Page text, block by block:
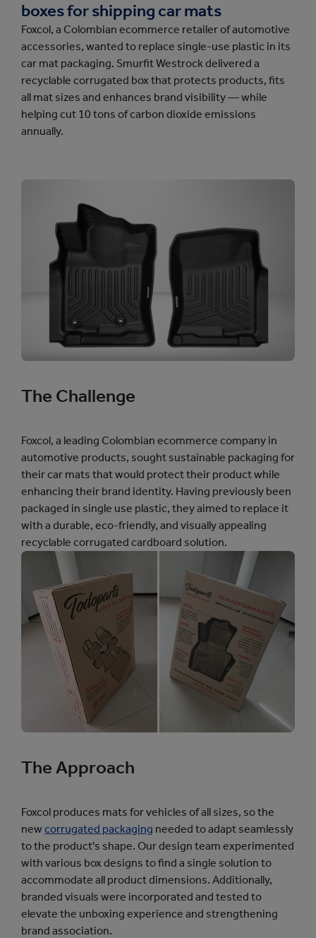
boxes for shipping car mats
Foxcol, a Colombian ecommerce retailer of automotive
accessories, wanted to replace single-use plastic in its
car mat packaging. Smurfit Westrock delivered a
recyclable corrugated box that protects products, fits
all mat sizes and enhances brand visibility — while
helping cut 10 tons of carbon dioxide emissions
annually.
The Challenge
Foxcol, a leading Colombian ecommerce company in
automotive products, sought sustainable packaging for
their car mats that would protect their product while
enhancing their brand identity. Having previously been
packaged in single use plastic, they aimed to replace it
with a durable, eco-friendly, and visually appealing
recyclable corrugated cardboard solution.
The Approach
Foxcol produces mats for vehicles of all sizes, so the
new corrugated packaging needed to adapt seamlessly
to the product's shape. Our design team experimented
with various box designs to find a single solution to
accommodate all product dimensions. Additionally,
branded visuals were incorporated and tested to
elevate the unboxing experience and strengthening
brand association.